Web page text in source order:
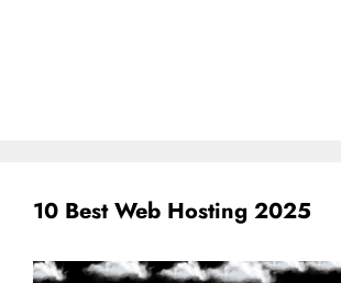
10 Best Web Hosting 2025